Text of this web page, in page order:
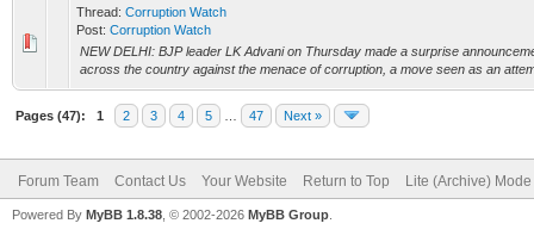
Thread: Corruption Watch
Post: Corruption Watch
NEW DELHI: BJP leader LK Advani on Thursday made a surprise
across the country against the menace of corruption, a move seen as an
Pages (47): 1 2 3 4 5 47 Next »
Forum Team Contact Us Your Website Return to Top Lite (Archive) Mode
Powered By MyBB 1.8.38 , © 2002-2026 MyBB Group